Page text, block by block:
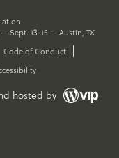
Sept. 13-15 — Austin, TX
Code of Conduct
hosted by